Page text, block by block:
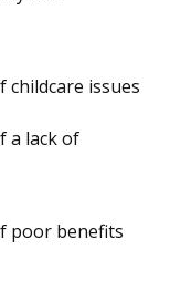
childcare issues
a lack of
poor benefits